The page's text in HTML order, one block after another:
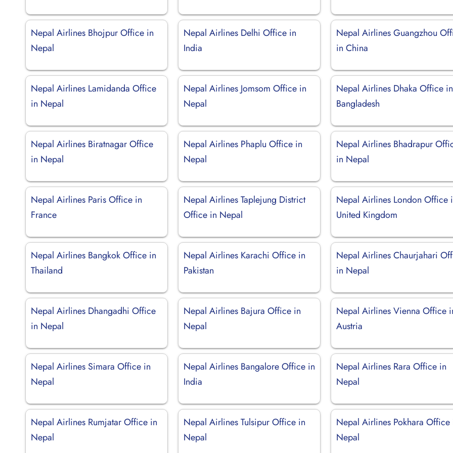
Nepal Airlines Bhojpur Office in
Nepal
Nepal Airlines Delhi Office in
India
Nepal Airlines Guangzhou
in China
Nepal Airlines Lamidanda Office
in Nepal
Nepal Airlines Jomsom Office in
Nepal
Nepal Airlines Dhaka Office in
Bangladesh
Nepal Airlines Biratnagar Office
in Nepal
Nepal Airlines Phaplu Office in
Nepal
Nepal Airlines Bhadrapur
in Nepal
Nepal Airlines Paris Office in
France
Nepal Airlines Taplejung District
Office in Nepal
Nepal Airlines London Office
United Kingdom
Nepal Airlines Bangkok Office in
Thailand
Nepal Airlines Karachi Office in
Pakistan
Nepal Airlines Chaurjahari
in Nepal
Nepal Airlines Dhangadhi Office
in Nepal
Nepal Airlines Bajura Office in
Nepal
Nepal Airlines Vienna Office
Austria
Nepal Airlines Simara Office in
Nepal
Nepal Airlines Bangalore Office in
India
Nepal Airlines Rara Office in
Nepal
Nepal Airlines Rumjatar Office in
Nepal
Nepal Airlines Tulsipur Office in
Nepal
Nepal Airlines Pokhara Office
Nepal